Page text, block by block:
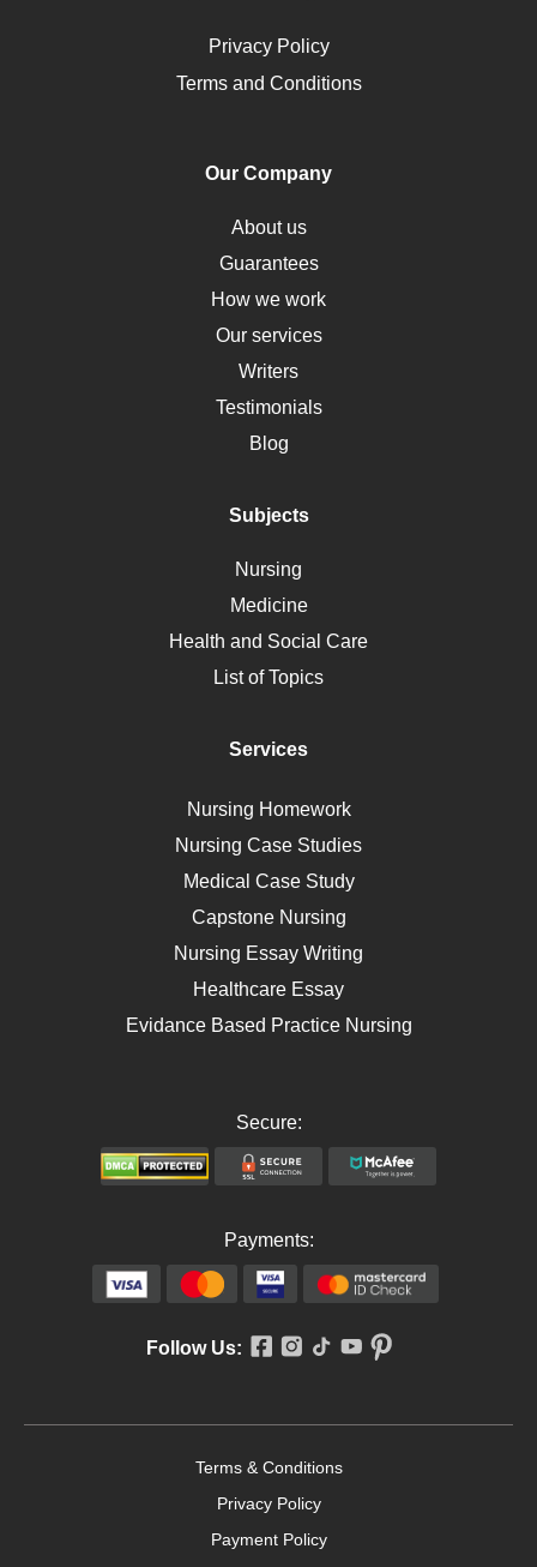
Opioids
Pharmacology
Obamacare
Osteoporosis
Critical Care
Down Syndrome
HLA
Social Determinants of Health
Alternative Medicine
Motherhood
Polycystic Kidney Disease
Ebola
Self Care
AIDS
Telehealth
Privacy Policy
Terms and Conditions
Our Company
About us
Guarantees
How we work
Our services
Writers
Testimonials
Blog
Subjects
Nursing
Medicine
Health and Social Care
List of Topics
Services
Nursing Homework
Nursing Case Studies
Medical Case Study
Capstone Nursing
Nursing Essay Writing
Healthcare Essay
Evidance Based Practice Nursing
Secure:
Payments:
Follow Us:
Terms & Conditions
Privacy Policy
Payment Policy